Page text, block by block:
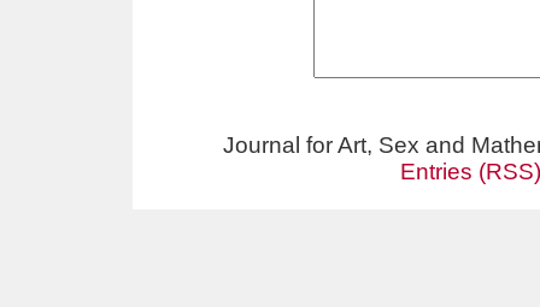
Journal for Art, Sex and
Entries (RSS)